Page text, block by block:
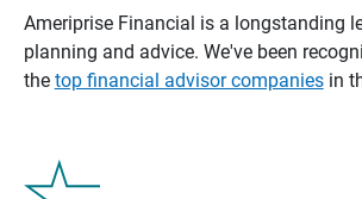
Ameriprise Financial is a longstanding
planning and advice. We've been
the top financial advisor companiesin